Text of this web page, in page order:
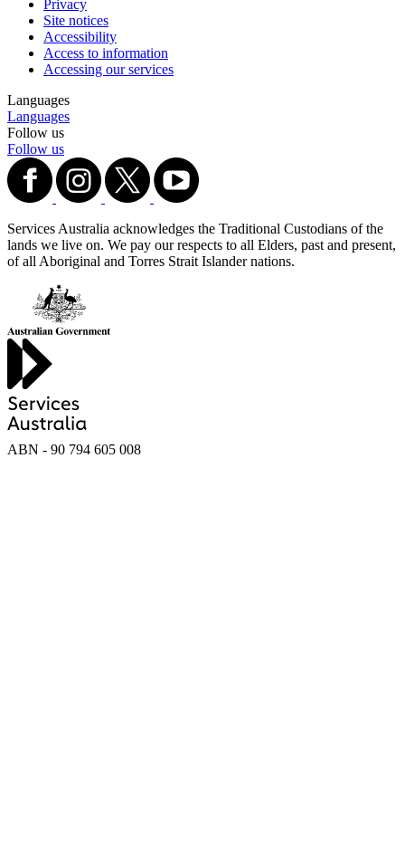
Privacy
Site notices
Accessibility
Access to information
Accessing our services
Languages
Languages
Follow us
Follow us
Services Australia acknowledges the Traditional Custodians of the
lands we live on. We pay our respects to all Elders, past and present,
of all Aboriginal and Torres Strait Islander nations.
ABN - 90‍ ‍794‍ ‍605‍ ‍008